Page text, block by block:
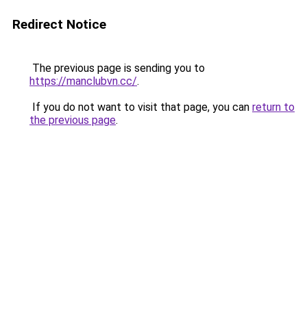
Redirect Notice
The previous page is sending you to
https://manclubvn.cc/.
If you do not want to visit that page, you can return to
the previous page.